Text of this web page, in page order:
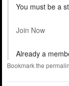
You must be a
Join Now
Already a
Bookmark the